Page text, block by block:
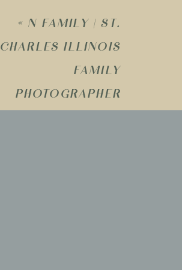
« N FAMILY | ST.
CHARLES ILLINOIS
FAMILY
PHOTOGRAPHER